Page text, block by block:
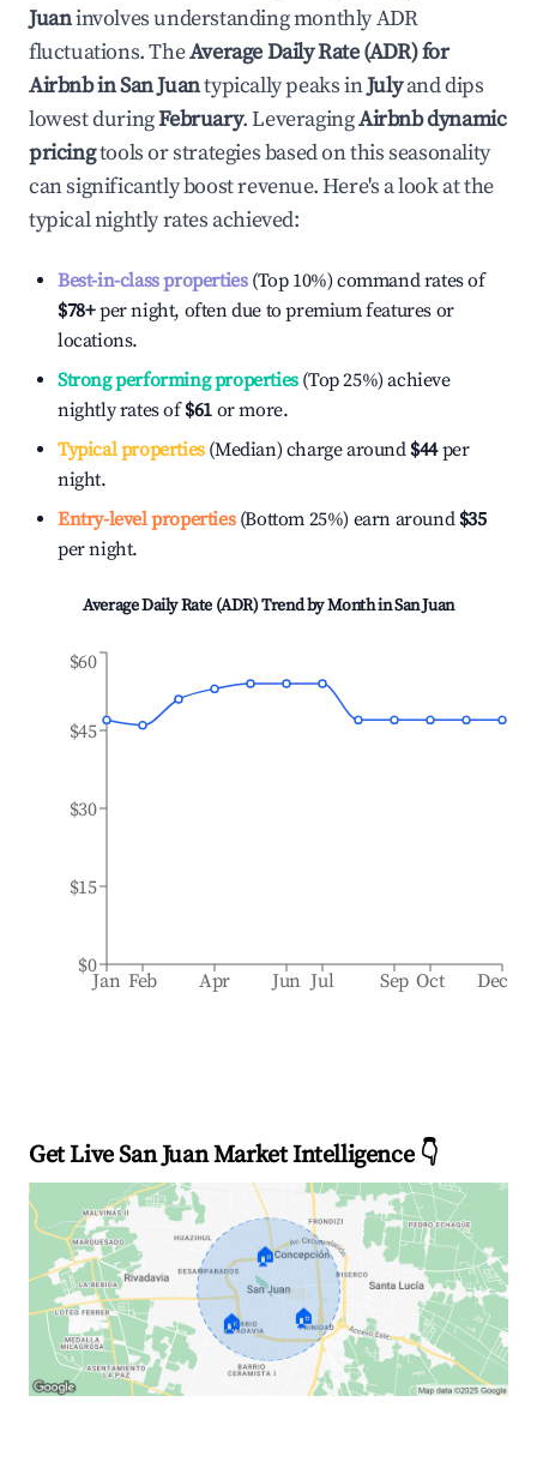
Juaninvolves understanding monthly ADR
fluctuations. TheAverage Daily Rate (ADR) for
Airbnb inSan Juantypically peaks inJulyand dips
lowest duringFebruary. LeveragingAirbnb dynamic
pricingtools or strategies based on this seasonality
can significantly boost revenue. Here's a look at the
typical nightly rates achieved:
Best-in-class properties(Top 10%) command rates of
$78+per night, often due to premium features or
locations.
Strong performing properties(Top 25%) achieve
nightly rates of$61 or more.
Typical properties(Median) charge around $44per
night.
Entry-level properties(Bottom 25%) earn around $35
per night.
Average Daily Rate (ADR) Trend by Month inSan Juan
Jan Feb Apr Jun Jul Sep Oct Dec
$0
$15
$30
$45
$60
Get Live San Juan Market Intelligence 👇
🏠
🏠 🏠